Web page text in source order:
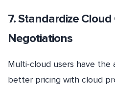
7. Standardize
Negotiations
Multi-cloud users have
better pricing with cloud